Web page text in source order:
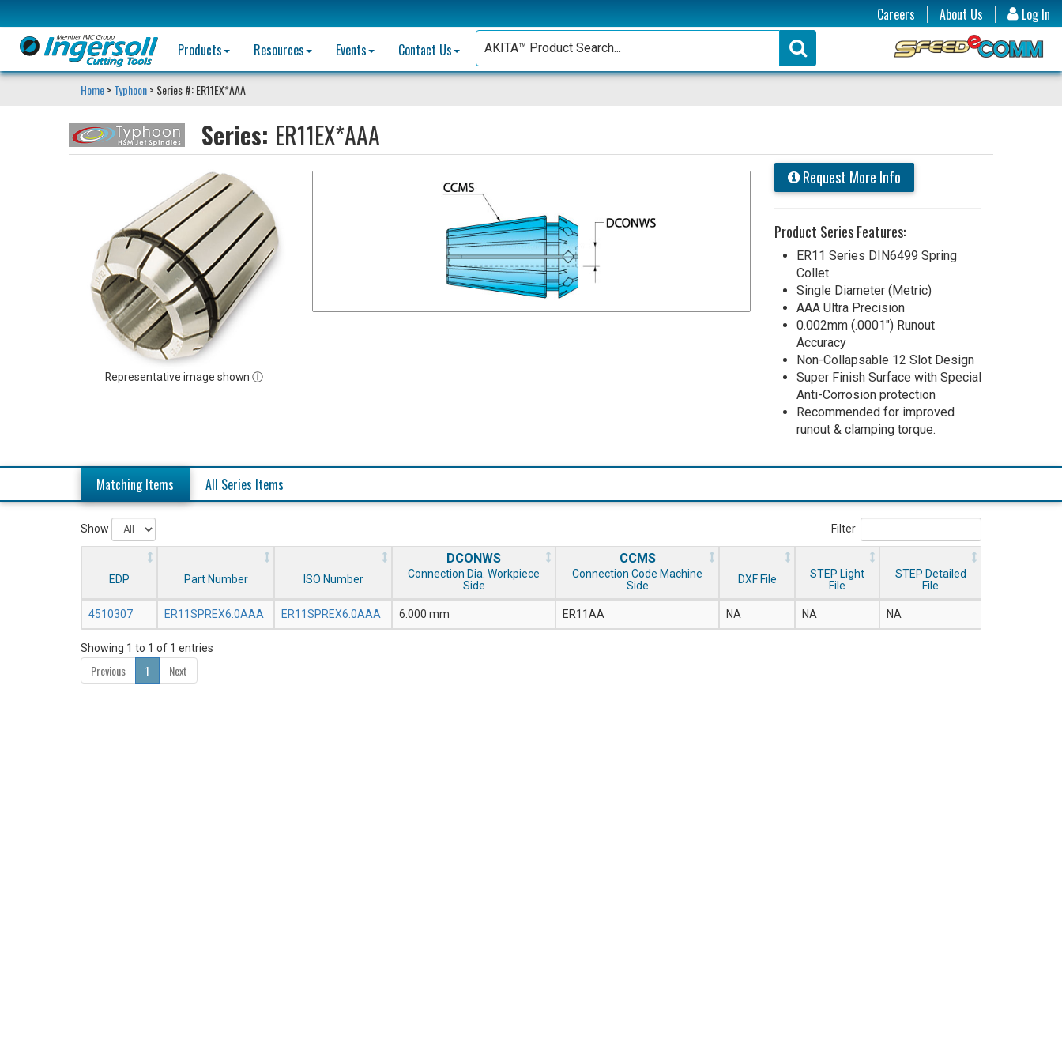
Log In
Careers
About Us
Products
Resources Events Contact Us
Home> Typhoon> Series #: ER11EX*AAA
Series: ER11EX*AAA
Representative image shown ⓘ
Request More Info
Product Series Features:
ER11 Series DIN6499 Spring
Collet
Single Diameter (Metric)
AAA Ultra Precision
0.002mm (.0001") Runout
Accuracy
Non-Collapsable 12 Slot Design
Super Finish Surface with Special
Anti-Corrosion protection
Recommended for improved
runout & clamping torque.
Matching Items All Series Items
Show Filter
EDP Part Number ISO Number
DCONWS
Connection Dia. Workpiece
Side
CCMS
Connection Code Machine
Side
DXF File
STEP Light
File
STEP Detailed
File
4510307 ER11SPREX6.0AAA ER11SPREX6.0AAA 6.000 mm ER11AA NA NA NA
Showing 1 to 1 of 1 entries
Previous 1 Next